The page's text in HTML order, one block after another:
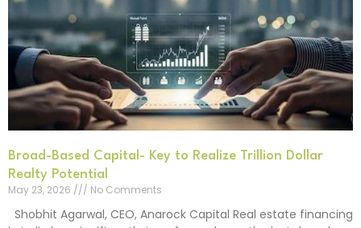
Broad-Based Capital- Key to Realize Trillion Dollar
Realty Potential
May 23, 2026
No Comments
Shobhit Agarwal, CEO, Anarock Capital Real estate financing